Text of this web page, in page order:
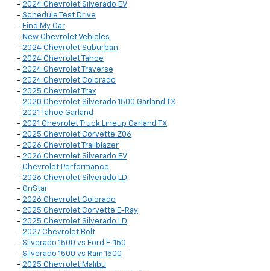
- 2024 Chevrolet Silverado EV
- Schedule Test Drive
- Find My Car
- New Chevrolet Vehicles
- 2024 Chevrolet Suburban
- 2024 Chevrolet Tahoe
- 2024 Chevrolet Traverse
- 2024 Chevrolet Colorado
- 2025 Chevrolet Trax
- 2020 Chevrolet Silverado 1500 Garland TX
- 2021 Tahoe Garland
- 2021 Chevrolet Truck Lineup Garland TX
- 2025 Chevrolet Corvette Z06
- 2026 Chevrolet Trailblazer
- 2026 Chevrolet Silverado EV
- Chevrolet Performance
- 2026 Chevrolet Silverado LD
- OnStar
- 2026 Chevrolet Colorado
- 2025 Chevrolet Corvette E-Ray
- 2025 Chevrolet Silverado LD
- 2027 Chevrolet Bolt
- Silverado 1500 vs Ford F-150
- Silverado 1500 vs Ram 1500
- 2025 Chevrolet Malibu